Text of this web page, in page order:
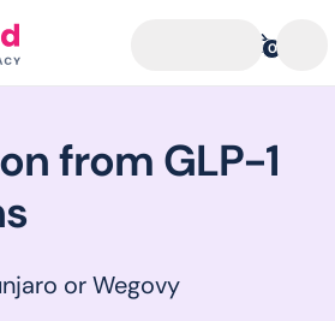
0
from GLP-1
or Wegovy